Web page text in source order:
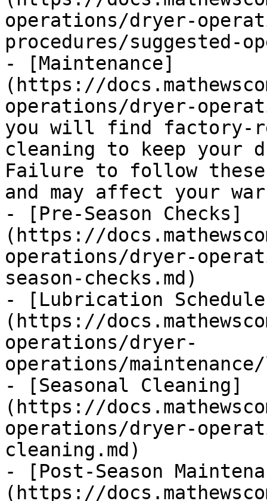
operations/dryer-
procedures/suggested-
- [Maintenance]
(https://
operations/dryer-
you will find factory-
cleaning to keep
Failure to follow
and may affect your
- [Pre-Season Checks]
(https://
operations/dryer-
season-checks.md)
- [Lubrication
(https://
operations/dryer-
operations/
- [Seasonal Cleaning]
(https://
operations/dryer-
cleaning.md)
- [Post-Season
(https://